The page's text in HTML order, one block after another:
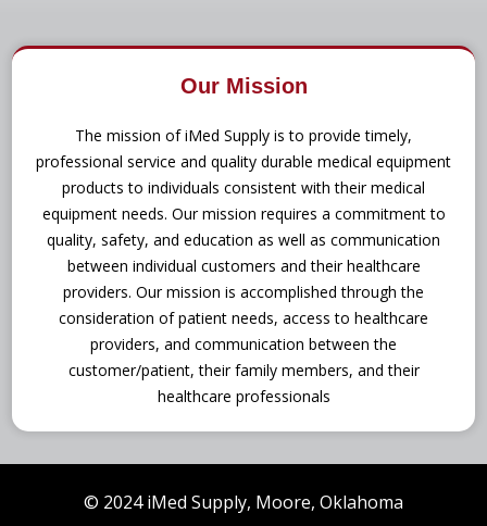
Our Mission
The mission of iMed Supply is to provide timely,
professional service and quality durable medical equipment
products to individuals consistent with their medical
equipment needs. Our mission requires a commitment to
quality, safety, and education as well as communication
between individual customers and their healthcare
providers. Our mission is accomplished through the
consideration of patient needs, access to healthcare
providers, and communication between the
customer/patient, their family members, and their
healthcare professionals
© 2024 iMed Supply, Moore, Oklahoma